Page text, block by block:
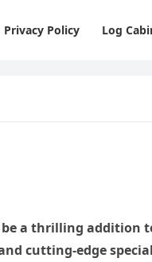
Privacy Policy Log
be a thrilling
cutting-edge